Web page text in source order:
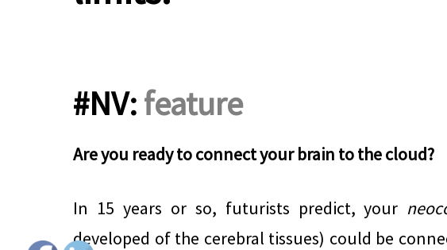
#NV:feature
Are you ready to connect your brain to the cloud?
In 15 years or so, futurists predict, your
developed of the cerebral tissues) could be